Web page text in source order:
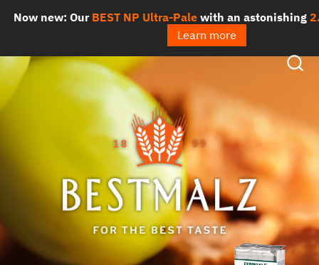
new: OurBEST NP Ultra-Palewith an astonishing2.3
Learn more